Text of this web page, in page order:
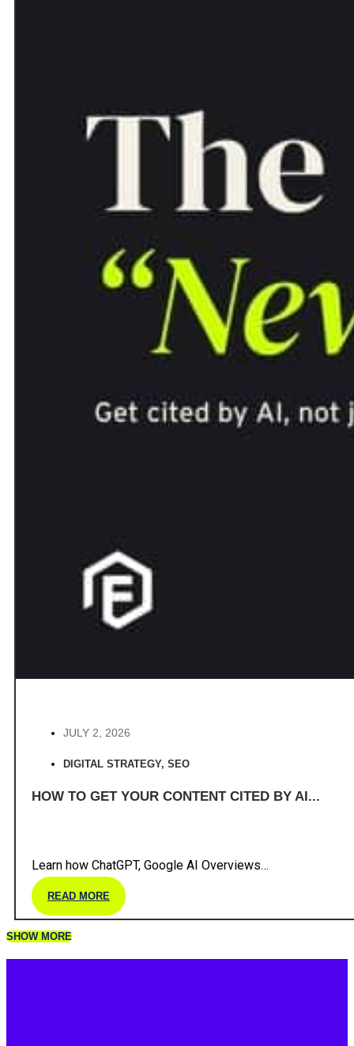
JULY 2, 2026
DIGITAL STRATEGY, SEO
HOW TO GET YOUR CONTENT CITED BY AI...
Learn how ChatGPT, Google AI Overviews…
READ MORE
SHOW MORE